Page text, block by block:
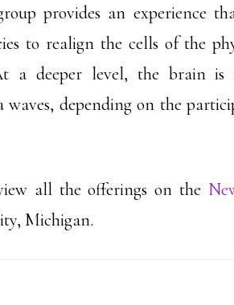
provides an experience
to realign the cells of the
a deeper level, the brain
depending on the
all the offerings on the
Michigan.